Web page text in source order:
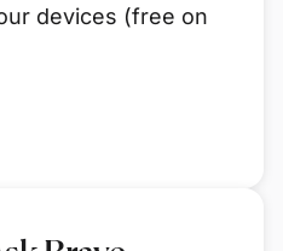
devices (free on